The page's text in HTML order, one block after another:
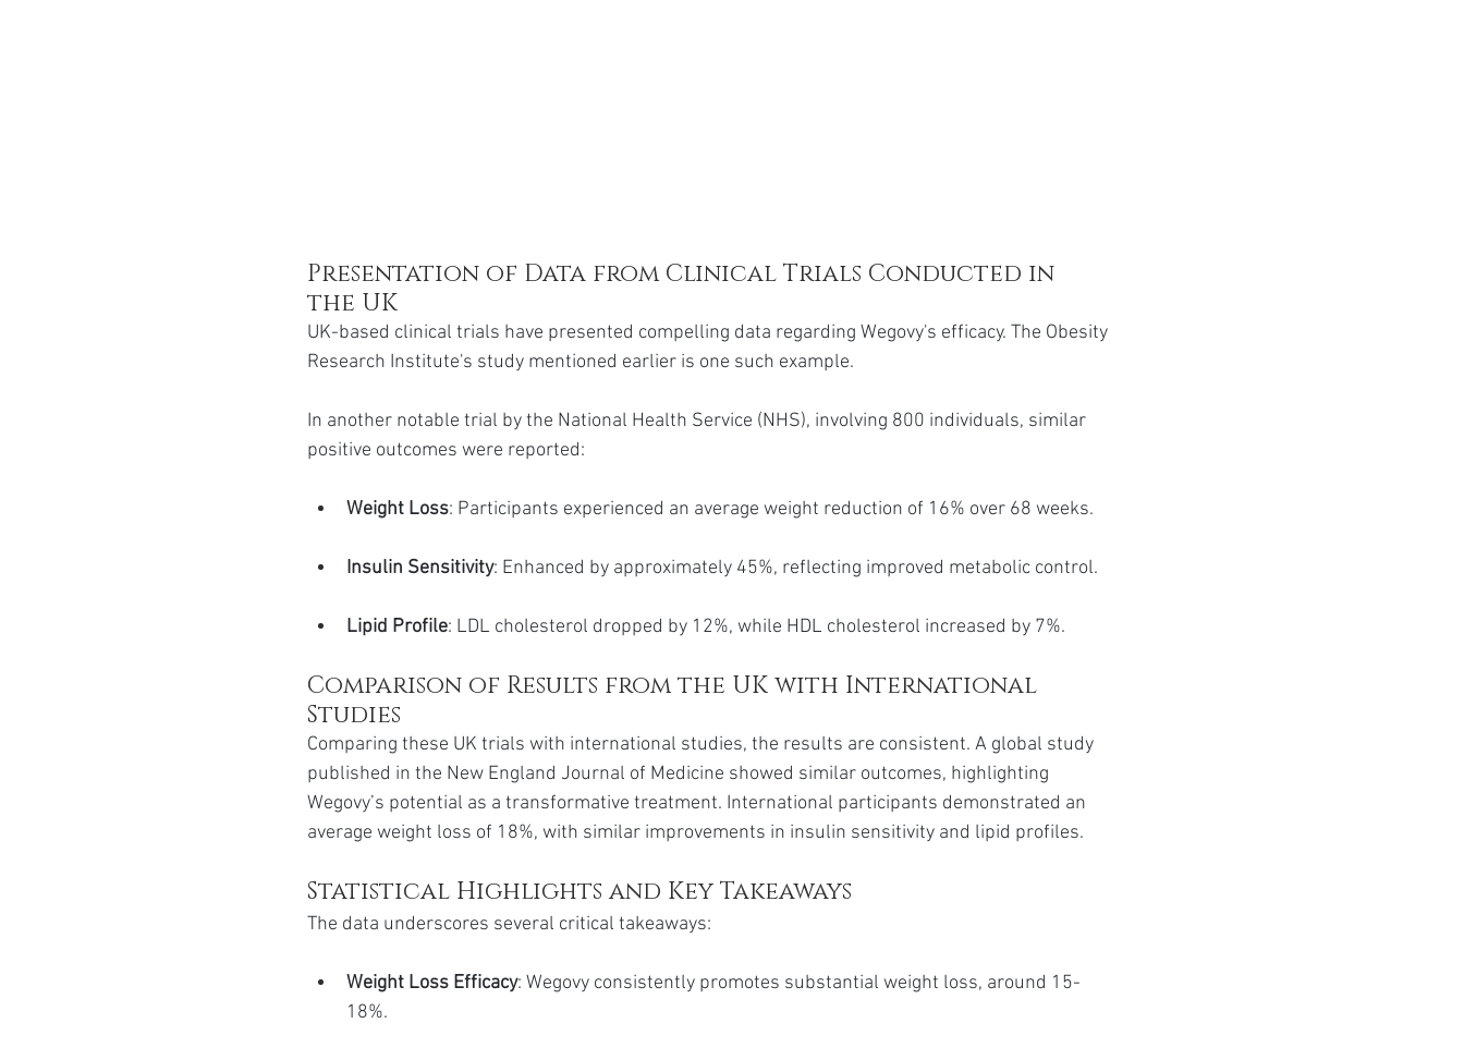
Presentation of Data from Clinical Trials Conducted in
the UK
UK-based clinical trials have presented compelling data regarding Wegovy's efficacy. The Obesity
Research Institute's study mentioned earlier is one such example.
In another notable trial by the National Health Service (NHS), involving 800 individuals, similar
positive outcomes were reported:
Weight Loss: Participants experienced an average weight reduction of 16% over 68 weeks.
Insulin Sensitivity: Enhanced by approximately 45%, reflecting improved metabolic control.
Lipid Profile: LDL cholesterol dropped by 12%, while HDL cholesterol increased by 7%.
Comparison of Results from the UK with International
Studies
Comparing these UK trials with international studies, the results are consistent. A global study
published in the New England Journal of Medicine showed similar outcomes, highlighting
Wegovy’s potential as a transformative treatment. International participants demonstrated an
average weight loss of 18%, with similar improvements in insulin sensitivity and lipid profiles.
Statistical Highlights and Key Takeaways
The data underscores several critical takeaways:
Weight Loss Efficacy: Wegovy consistently promotes substantial weight loss, around 15-
18%.